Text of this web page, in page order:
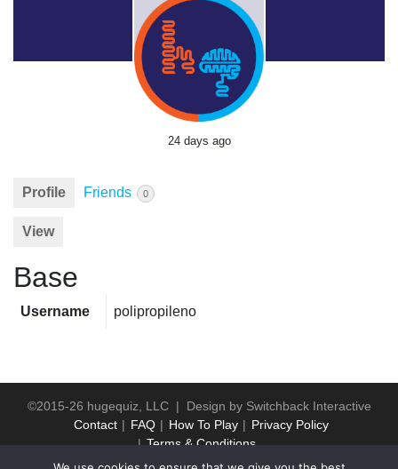
24 days ago
Profile Friends 0
View
Base
Username polipropileno
©2015-26 hugequiz, LLC | Design by Switchback Interactive
Contact
FAQ How To Play
Privacy Policy
Terms & Conditions